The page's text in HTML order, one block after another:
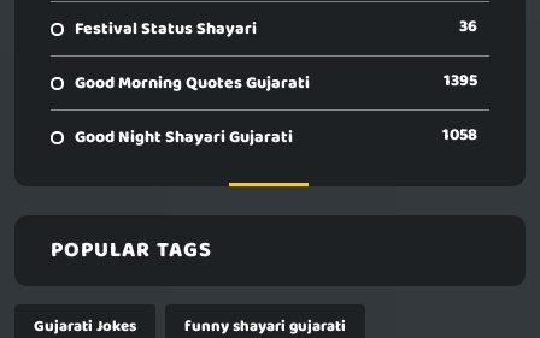
Festival Status Shayari 36
Good Morning Quotes Gujarati 1395
Good Night Shayari Gujarati 1058
POPULAR TAGS
Gujarati Jokes
funny shayari gujarati